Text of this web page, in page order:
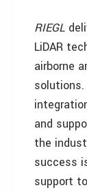
RIEGL
LiDAR
airborne
and
the
success
support